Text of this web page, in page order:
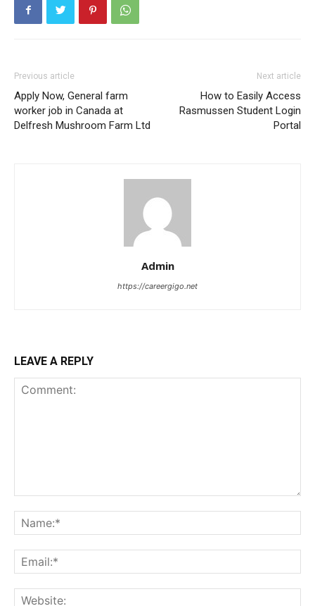
Previous article
Apply Now, General farm
worker job in Canada at
Delfresh Mushroom Farm Ltd
Next article
How to Easily Access
Rasmussen Student Login
Portal
Admin
https://careergigo.net
LEAVE A REPLY